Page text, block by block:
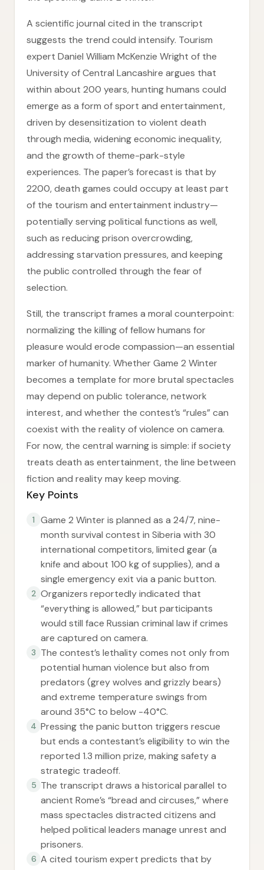
A scientific journal cited in the transcript
suggests the trend could intensify. Tourism
expert Daniel William McKenzie Wright of the
University of Central Lancashire argues that
within about 200 years, hunting humans could
emerge as a form of sport and entertainment,
driven by desensitization to violent death
through media, widening economic inequality,
and the growth of theme-park-style
experiences. The paper’s forecast is that by
2200, death games could occupy at least part
of the tourism and entertainment industry—
potentially serving political functions as well,
such as reducing prison overcrowding,
addressing starvation pressures, and keeping
the public controlled through the fear of
selection.
Still, the transcript frames a moral counterpoint:
normalizing the killing of fellow humans for
pleasure would erode compassion—an essential
marker of humanity. Whether Game 2 Winter
becomes a template for more brutal spectacles
may depend on public tolerance, network
interest, and whether the contest’s “rules” can
coexist with the reality of violence on camera.
For now, the central warning is simple: if society
treats death as entertainment, the line between
fiction and reality may keep moving.
Key Points
1
Game 2 Winter is planned as a 24/7, nine-
month survival contest in Siberia with 30
international competitors, limited gear (a
knife and about 100 kg of supplies), and a
single emergency exit via a panic button.
2 Organizers reportedly indicated that
“everything is allowed,” but participants
would still face Russian criminal law if crimes
are captured on camera.
3 The contest’s lethality comes not only from
potential human violence but also from
predators (grey wolves and grizzly bears)
and extreme temperature swings from
around 35°C to below -40°C.
4 Pressing the panic button triggers rescue
but ends a contestant’s eligibility to win the
reported 1.3 million prize, making safety a
strategic tradeoff.
5 The transcript draws a historical parallel to
ancient Rome’s “bread and circuses,” where
mass spectacles distracted citizens and
helped political leaders manage unrest and
prisoners.
6 A cited tourism expert predicts that by